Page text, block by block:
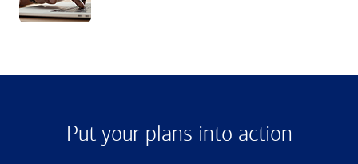
Put your plans into action